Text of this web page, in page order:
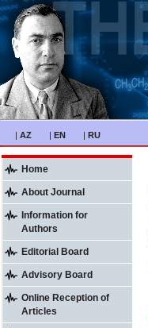
| AZ | EN | RU
Home
About Journal
Information for
Authors
Editorial Board
Advisory Board
Online Reception of
Articles